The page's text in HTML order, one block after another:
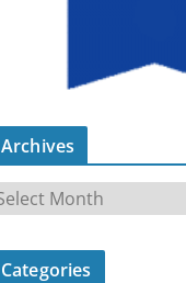
Archives
Categories